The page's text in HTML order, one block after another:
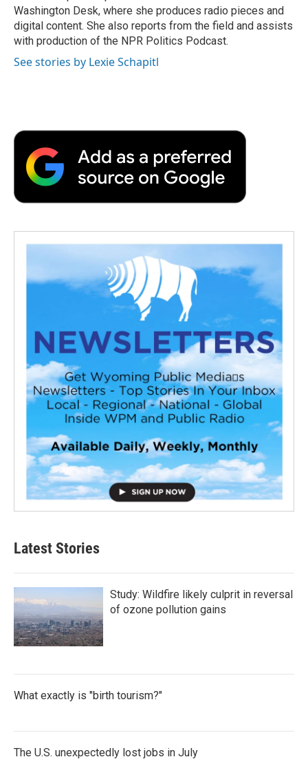
k n
r
d
Washington Desk, where she produces radio pieces and
digital content. She also reports from the field and assists
with production of the NPR Politics Podcast.
See stories by Lexie Schapitl
Latest Stories
Study: Wildfire likely culprit in reversal
of ozone pollution gains
What exactly is "birth tourism?"
The U.S. unexpectedly lost jobs in July